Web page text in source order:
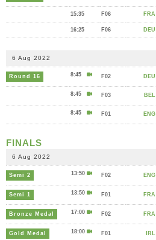
15:35 F06 FRA
16:25 F06 DEU
6 Aug 2022
Round 16 8:45 F02 DEU
8:45 F03 BEL
8:45 F01 ENG
FINALS
6 Aug 2022
Semi 2 13:50 F02 ENG
Semi 1 13:50 F01 FRA
Bronze Medal 17:00 F02 FRA
Gold Medal 18:00 F01 IRL